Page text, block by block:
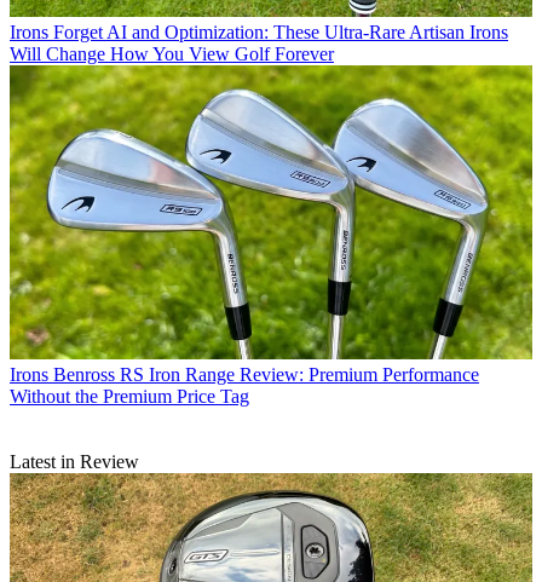
Irons Forget AI and Optimization: These Ultra-Rare Artisan Irons
Will Change How You View Golf Forever
Irons Benross RS Iron Range Review: Premium Performance
Without the Premium Price Tag
Latest in Review